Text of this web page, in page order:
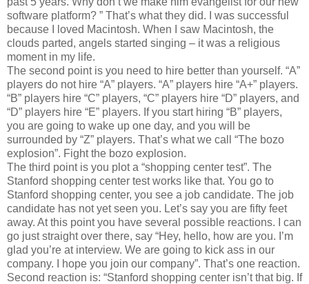
software platform? ” That’s what they did. I was successful
because I loved Macintosh. When I saw Macintosh, the
clouds parted, angels started singing – it was a religious
moment in my life.
The second point is you need to hire better than yourself. “A”
players do not hire “A” players. “A” players hire “A+” players.
“B” players hire “C” players, “C” players hire “D” players, and
“D” players hire “E” players. If you start hiring “B” players,
you are going to wake up one day, and you will be
surrounded by “Z” players. That’s what we call “The bozo
explosion”. Fight the bozo explosion.
The third point is you plot a “shopping center test”. The
Stanford shopping center test works like that. You go to
Stanford shopping center, you see a job candidate. The job
candidate has not yet seen you. Let’s say you are fifty feet
away. At this point you have several possible reactions. I can
go just straight over there, say “Hey, hello, how are you. I’m
glad you’re at interview. We are going to kick ass in our
company. I hope you join our company”. That’s one reaction.
Second reaction is: “Stanford shopping center isn’t that big. If